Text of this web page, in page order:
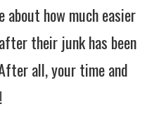
how much easier
their junk has been
all, your time and